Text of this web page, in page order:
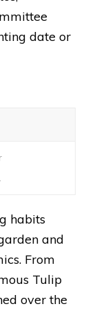
date or
habits
and
From
Tulip
over the